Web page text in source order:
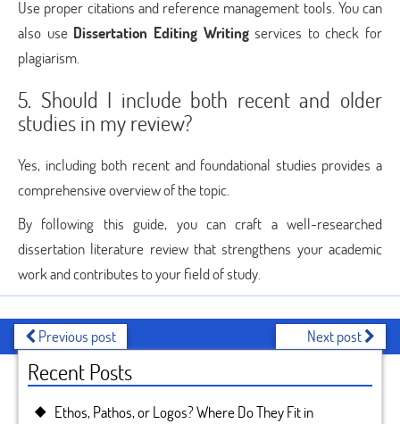
Use proper citations and reference management tools. You can
also use Dissertation Editing Writingservices to check for
plagiarism.
5. Should I include both recent and older
studies in my review?
Yes, including both recent and foundational studies provides a
comprehensive overview of the topic.
By following this guide, you can craft a well-researched
dissertation literature review that strengthens your academic
work and contributes to your field of study.
Previous post Next post
Recent Posts
Ethos, Pathos, or Logos? Where Do They Fit in